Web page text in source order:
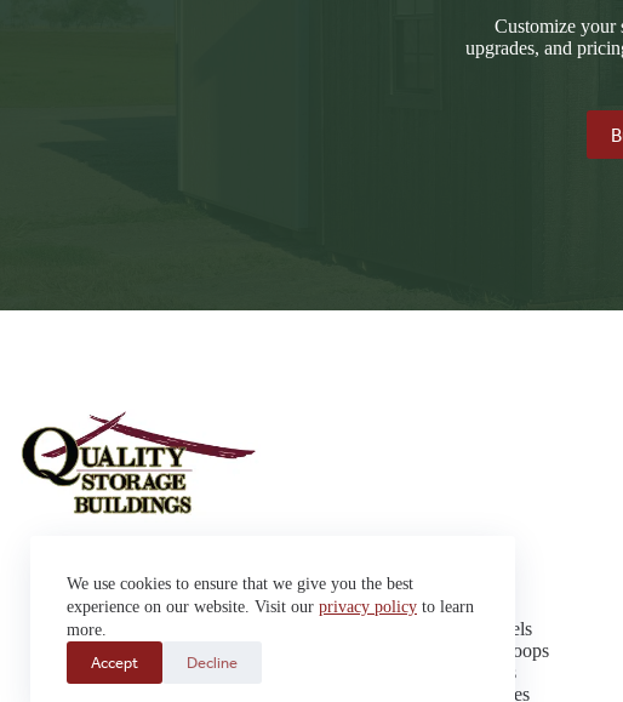
We use cookies to ensure that we give you the best
experience on our website. Visit our privacy policy to learn
more.
Accept
Decline
Customize your
upgrades, and
42663 SD Hwy 38 Alexandria,
SD 57311
Sales: (605) 933-0815
Delivery: (605) 630-9367
Cabins
Dog Kennels
Chicken Coops
Playhouses
Greenhouses